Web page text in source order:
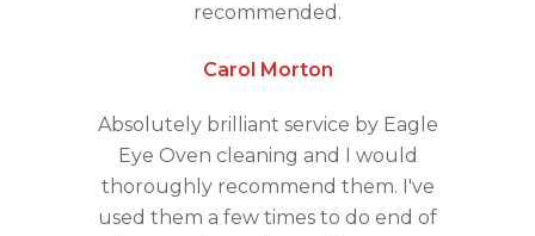
recommended.
Carol Morton
Absolutely brilliant service by Eagle
Eye Oven cleaning and I would
thoroughly recommend them. I've
used them a few times to do end of